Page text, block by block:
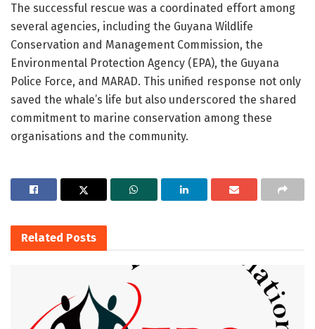
The successful rescue was a coordinated effort among
several agencies, including the Guyana Wildlife
Conservation and Management Commission, the
Environmental Protection Agency (EPA), the Guyana
Police Force, and MARAD. This unified response not only
saved the whale’s life but also underscored the shared
commitment to marine conservation among these
organisations and the community.
Related Posts